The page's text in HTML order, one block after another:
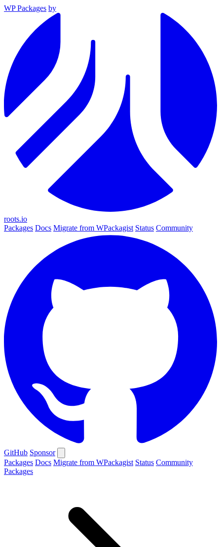
WP Packages by
roots.io
Packages Docs Migrate from WPackagist Status Community
GitHub Sponsor
Packages Docs Migrate from WPackagist Status Community
Packages